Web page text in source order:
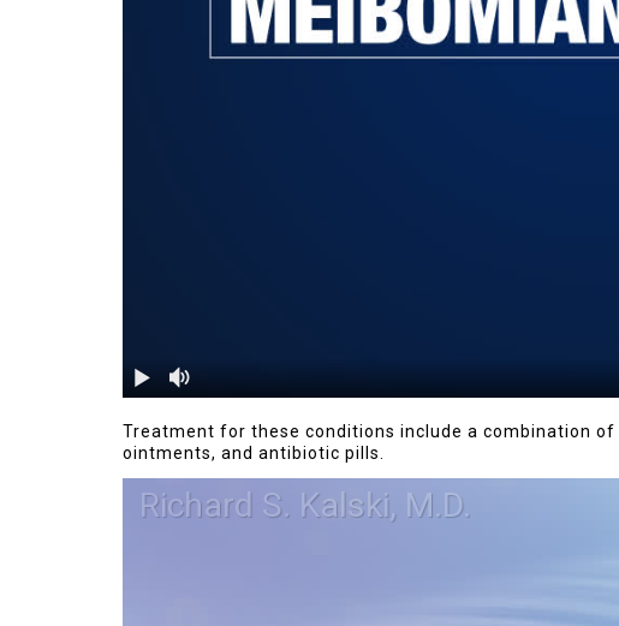
Treatment for these conditions include a combination
ointments, and antibiotic pills.